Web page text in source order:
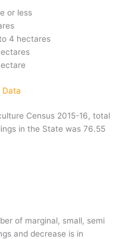
or less
4 hectares
Data
Census 2015-16, total
in the State was 76.55
of marginal, small, semi
and decrease is in